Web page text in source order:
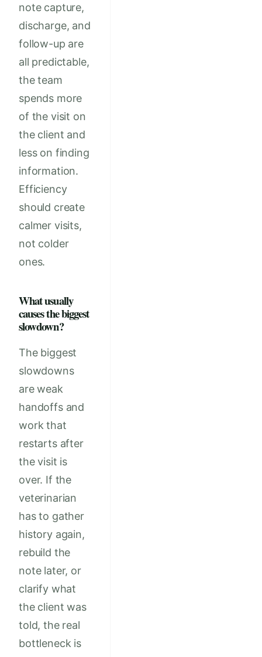
note capture,
discharge, and
follow-up are
all predictable,
the team
spends more
of the visit on
the client and
less on finding
information.
Efficiency
should create
calmer visits,
not colder
ones.
What usually
causes the biggest
slowdown?
The biggest
slowdowns
are weak
handoffs and
work that
restarts after
the visit is
over. If the
veterinarian
has to gather
history again,
rebuild the
note later, or
clarify what
the client was
told, the real
bottleneck is